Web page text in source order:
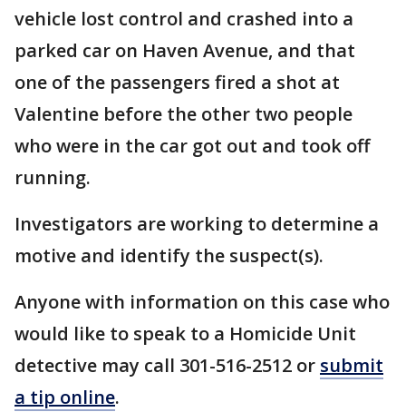
vehicle lost control and crashed into a
parked car on Haven Avenue, and that
one of the passengers fired a shot at
Valentine before the other two people
who were in the car got out and took off
running.
Investigators are working to determine a
motive and identify the suspect(s).
Anyone with information on this case who
would like to speak to a Homicide Unit
detective may call 301-516-2512 or submit
a tip online.